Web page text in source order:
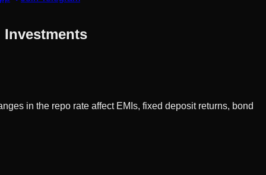
Investments
in the repo rate affect EMIs, fixed deposit returns, bond